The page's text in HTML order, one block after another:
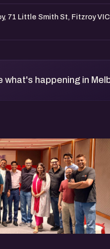
71 Little Smith St, Fitzroy
what's happening in